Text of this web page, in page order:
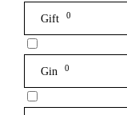
Gift 0
Gin 0